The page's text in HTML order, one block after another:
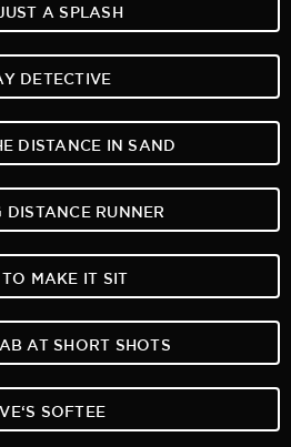
A SPLASH
DETECTIVE
DISTANCE IN SAND
DISTANCE RUNNER
TO MAKE IT SIT
AT SHORT SHOTS
SOFTEE